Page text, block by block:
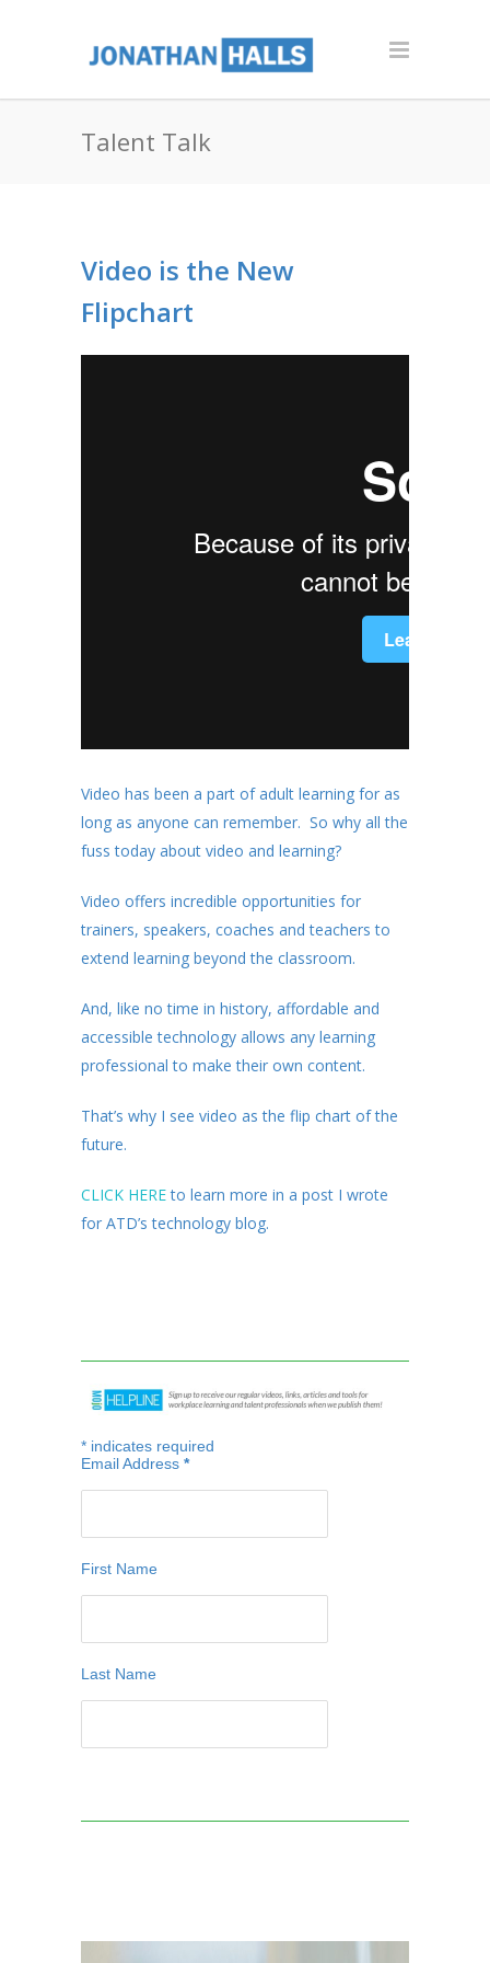
Talent Talk
Video is the New
Flipchart
Video has been a part of adult learning for as
long as anyone can remember. So why all the
fuss today about video and learning?
Video offers incredible opportunities for
trainers, speakers, coaches and teachers to
extend learning beyond the classroom.
And, like no time in history, affordable and
accessible technology allows any learning
professional to make their own content.
That’s why I see video as the flip chart of the
future.
CLICK HEREto learn more in a post I wrote
for ATD’s technology blog.
* indicates required
Email Address *
First Name
Last Name